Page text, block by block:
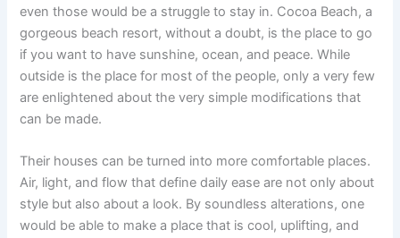
even those would be a struggle to stay in. Cocoa Beach, a
gorgeous beach resort, without a doubt, is the place to go
if you want to have sunshine, ocean, and peace. While
outside is the place for most of the people, only a very few
are enlightened about the very simple modifications that
can be made.
Their houses can be turned into more comfortable places.
Air, light, and flow that define daily ease are not only about
style but also about a look. By soundless alterations, one
would be able to make a place that is cool, uplifting, and